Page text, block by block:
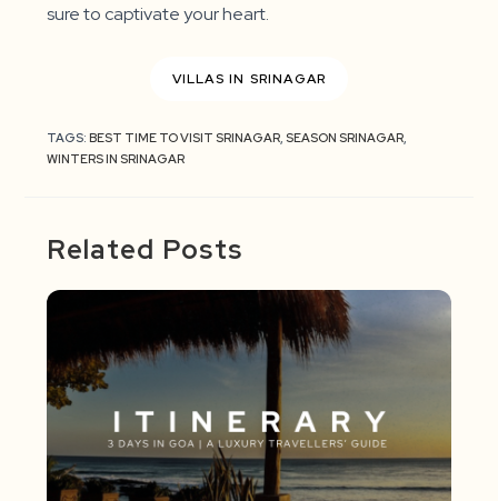
sure to captivate your heart.
VILLAS IN SRINAGAR
TAGS:BEST TIME TO VISIT SRINAGAR, SEASON SRINAGAR,
WINTERS IN SRINAGAR
Related Posts